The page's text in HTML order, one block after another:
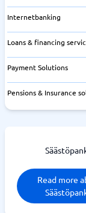
Internetbanking
Loans & financing
Payment Solutions
Pensions & Insurance
Read more